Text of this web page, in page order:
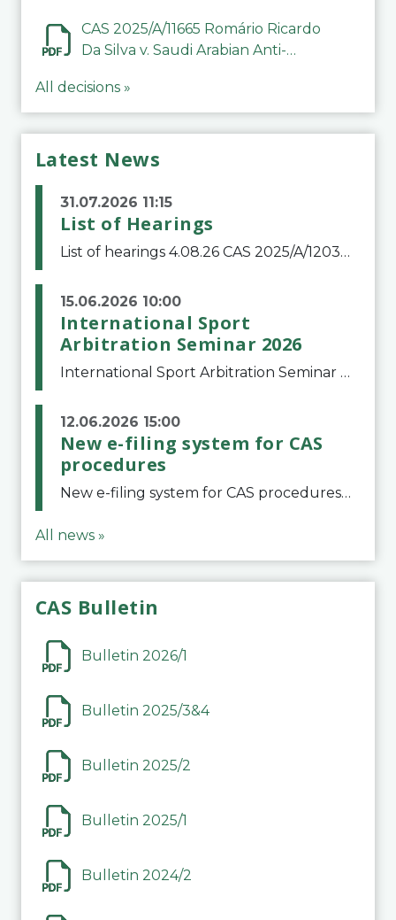
CAS 2025/A/11665 Romário Ricardo
Da Silva v. Saudi Arabian Anti-
All decisions »
Latest News
31.07.2026 11:15
List of Hearings
List of hearings 4.08.26 CAS 2025/A/12039 SAF Botafogo v. Real Betis Balompié SAD & FIFA 11.08.26 CAS 2026/A/12264 Shandong Taishan Football Club v. Junho Son (Lo Surdo) 12.08.26 CAS 2025/A/11989 El Fashir Local Football Association v. Sudan Football Asso
15.06.2026 10:00
International Sport
Arbitration Seminar 2026
International Sport Arbitration Seminar 2026The Court of Arbitration for Sport and the Swiss Bar Association are pleased to announce the 10th edition of the International Sport Arbitration seminar, which will take place on 25 and 26 September 2026 at the
12.06.2026 15:00
New e-filing system for CAS
procedures
New e-filing system for CAS proceduresThe Court of Arbitration for Sport (CAS) has launched a new e-filing system for Parties to initiate a procedure and submit documents related to arbitration proceedings. The updated portal is more streamlined and user-
All news »
CAS Bulletin
Bulletin 2026/1
Bulletin 2025/3&4
Bulletin 2025/2
Bulletin 2025/1
Bulletin 2024/2